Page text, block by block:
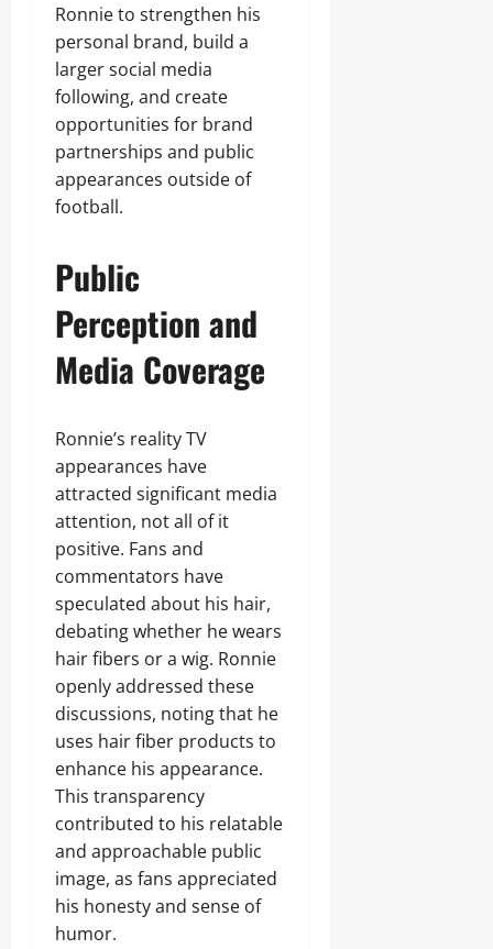
Ronnie to strengthen his
personal brand, build a
larger social media
following, and create
opportunities for brand
partnerships and public
appearances outside of
football.
Public
Perception and
Media Coverage
Ronnie’s reality TV
appearances have
attracted significant media
attention, not all of it
positive. Fans and
commentators have
speculated about his hair,
debating whether he wears
hair fibers or a wig. Ronnie
openly addressed these
discussions, noting that he
uses hair fiber products to
enhance his appearance.
This transparency
contributed to his relatable
and approachable public
image, as fans appreciated
his honesty and sense of
humor.